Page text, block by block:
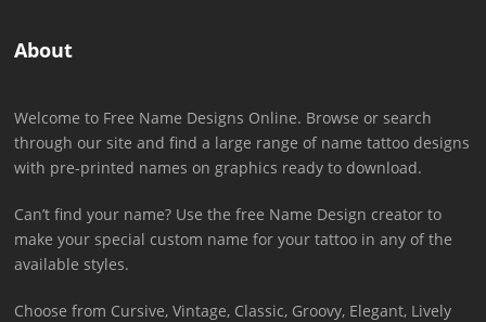
About
Welcome to Free Name Designs Online. Browse or search
through our site and find a large range of name tattoo designs
with pre-printed names on graphics ready to download.
Can’t find your name? Use the free Name Design creator to
make your special custom name for your tattoo in any of the
available styles.
Choose from Cursive, Vintage, Classic, Groovy, Elegant, Lively